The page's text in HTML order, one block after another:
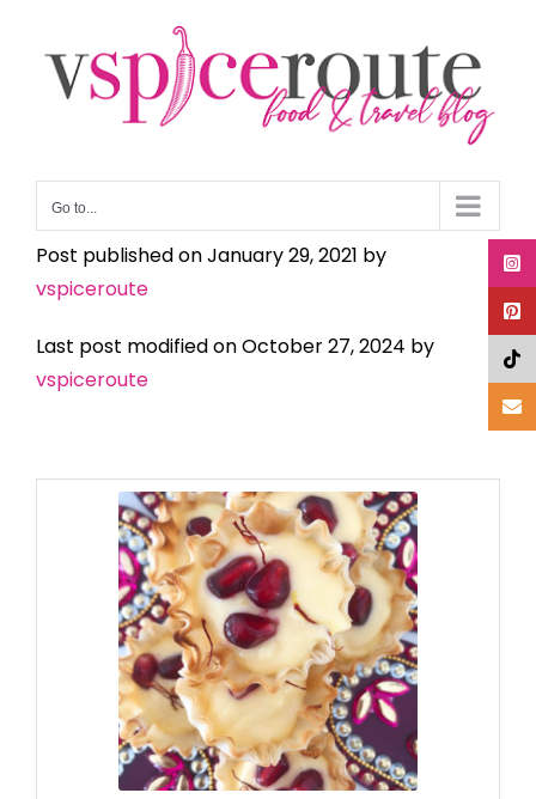
content
Go to...
Post published on January 29, 2021 by
vspiceroute
Last post modified on October 27, 2024 by
vspiceroute